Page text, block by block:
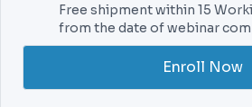
Free shipment within 15
from the date of webinar
Enroll Now